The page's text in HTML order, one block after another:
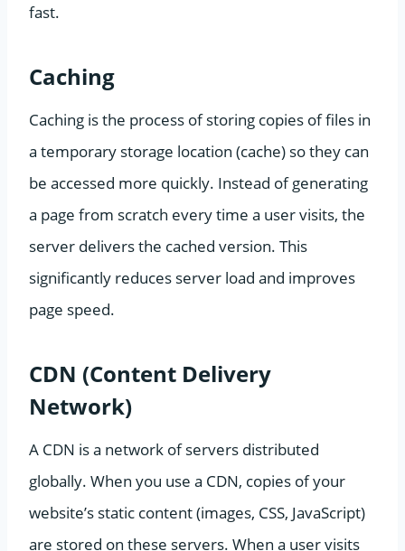
fast.
Caching
Caching is the process of storing copies of files in
a temporary storage location (cache) so they can
be accessed more quickly. Instead of generating
a page from scratch every time a user visits, the
server delivers the cached version. This
significantly reduces server load and improves
page speed.
CDN (Content Delivery
Network)
A CDN is a network of servers distributed
globally. When you use a CDN, copies of your
website’s static content (images, CSS, JavaScript)
are stored on these servers. When a user visits